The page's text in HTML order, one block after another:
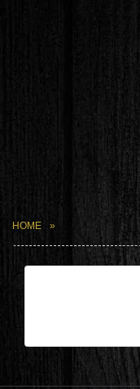
HOME